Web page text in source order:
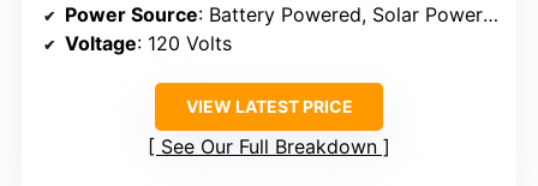
Power Source: Battery Powered, Solar Powered
Voltage: 120 Volts
VIEW LATEST PRICE
See Our Full Breakdown